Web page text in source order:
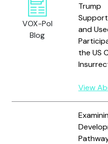
VOX-Pol
Blog
Trump
and
the US
View